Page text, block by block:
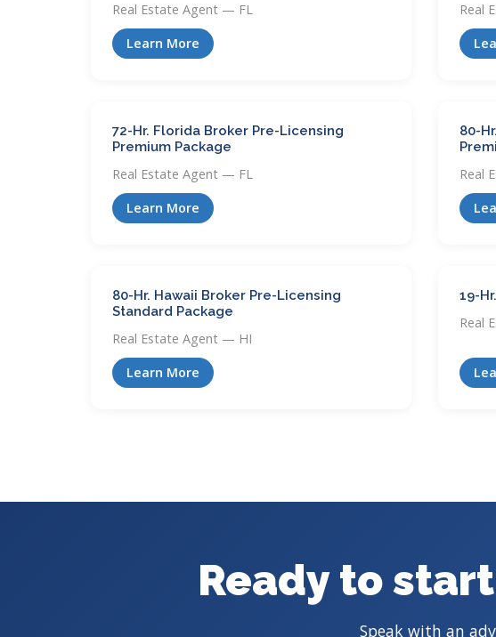
Real Estate Agent — FL
Learn More
Real
72-Hr. Florida Broker Pre-Licensing
Premium Package
Real Estate Agent — FL
Learn More
80-
Real
80-Hr. Hawaii Broker Pre-Licensing
Standard Package
Real Estate Agent — HI
Learn More
19-
Real
Ready to
Speak with an